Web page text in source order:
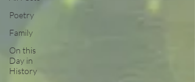
Poetry
Family
On this
Day in
History